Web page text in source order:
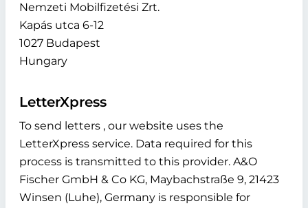
Nemzeti Mobilfizetési Zrt.
Kapás utca 6-12
1027 Budapest
Hungary
LetterXpress
To send letters , our website uses the
LetterXpress service. Data required for this
process is transmitted to this provider. A&O
Fischer GmbH & Co KG, Maybachstraße 9, 21423
Winsen (Luhe), Germany is responsible for